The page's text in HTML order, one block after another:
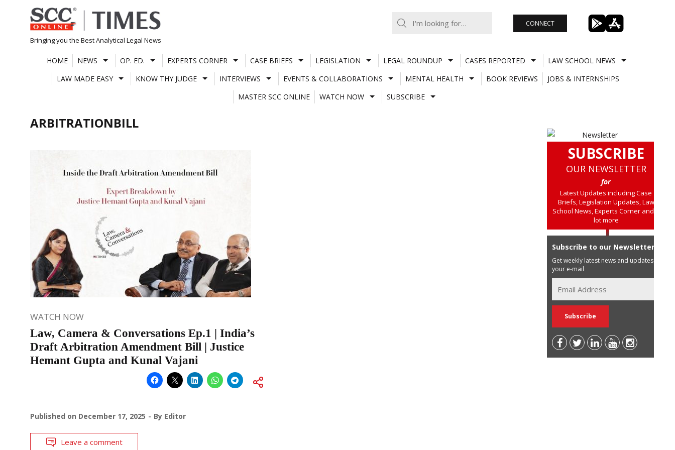
Skip
to
content
Bringing you the Best Analytical Legal News
CONNECT
HOME NEWS OP. ED. EXPERTS CORNER CASE BRIEFS LEGISLATION LEGAL ROUNDUP CASES REPORTED
LAW SCHOOL NEWS
LAW MADE EASY
KNOW THY JUDGE INTERVIEWS EVENTS & COLLABORATIONS MENTAL HEALTH BOOK REVIEWS
JOBS & INTERNSHIPS
MASTER SCC ONLINE
WATCH NOW SUBSCRIBE
ARBITRATIONBILL
WATCH NOW
Law, Camera & Conversations Ep.1 | India’s
Draft Arbitration Amendment Bill | Justice
Hemant Gupta and Kunal Vajani
Published on December 17, 2025 By Editor
Leave a comment
SUBSCRIBE
OUR NEWSLETTER
for
Latest Updates including Case
Briefs, Legislation Updates, Law
School News, Experts Corner and a
lot more
Subscribe to our Newsletter
Get weekly latest news and updates in
your e-mail